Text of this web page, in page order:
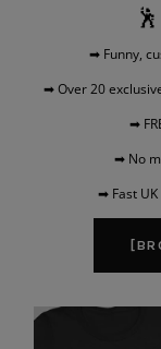
➡ Funny,
➡ Over 20
➡
➡ No
➡ Fast